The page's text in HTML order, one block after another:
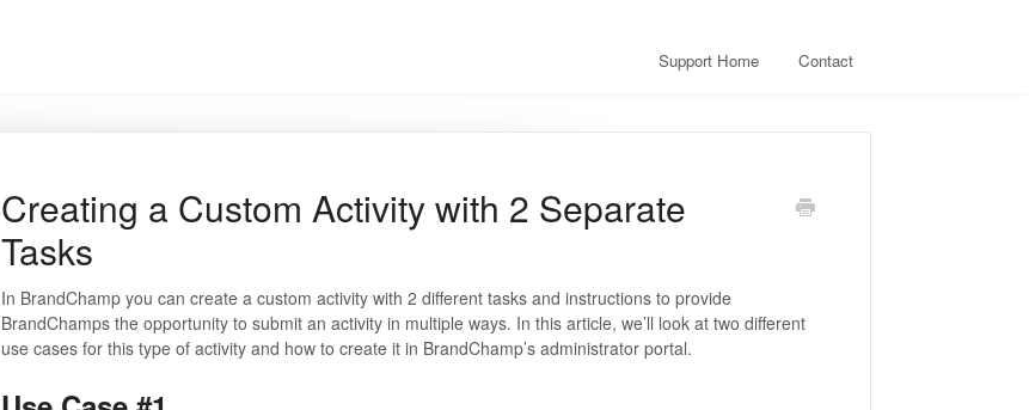
Support Home Contact
Creating a Custom Activity with 2 Separate
Tasks
In BrandChamp you can create a custom activity with 2 different tasks and instructions to provide
BrandChamps the opportunity to submit an activity in multiple ways. In this article, we’ll look at two different
use cases for this type of activity and how to create it in BrandChamp’s administrator portal.